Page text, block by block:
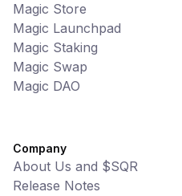
Magic Store
Magic Launchpad
Magic Staking
Magic Swap
Magic DAO
Company
About Us and $SQR
Release Notes